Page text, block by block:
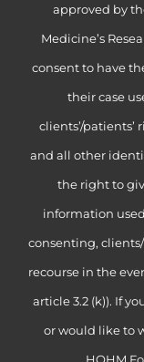
approved by
Medicine’s
consent to have
their case
clients’/
and all other
the right to
information
consenting,
recourse in the
article 3.2 (k)). If
or would like to
HOHM